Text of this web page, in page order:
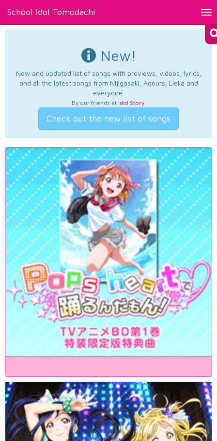
School Idol Tomodachi
New!
New and updated list of songs with previews, videos, lyrics,
and all the latest songs from Nijigasaki, Aqours, Liella and
everyone.
By our friends at Idol Story.
Check out the new list of songs